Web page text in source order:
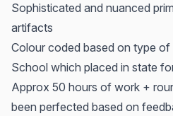
Sophisticated and nuanced
artifacts
Colour coded based on type of
School which placed in state
Approx 50 hours of work +
been perfected based on